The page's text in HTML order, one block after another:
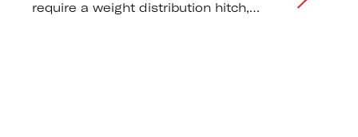
require a weight distribution hitch,